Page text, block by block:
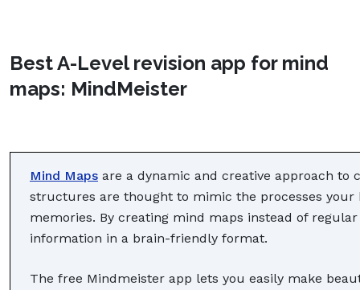
Best A-Level revision app for mind
maps: MindMeister
Mind Maps are a dynamic and creative approach to
structures are thought to mimic the processes
memories. By creating mind maps instead of
information in a brain-friendly format.
The free Mindmeister app lets you easily make